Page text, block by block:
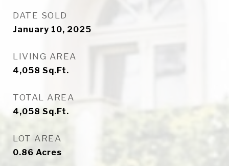
DATE SOLD
January 10, 2025
LIVING AREA
4,058 Sq.Ft.
TOTAL AREA
4,058 Sq.Ft.
LOT AREA
0.86 Acres